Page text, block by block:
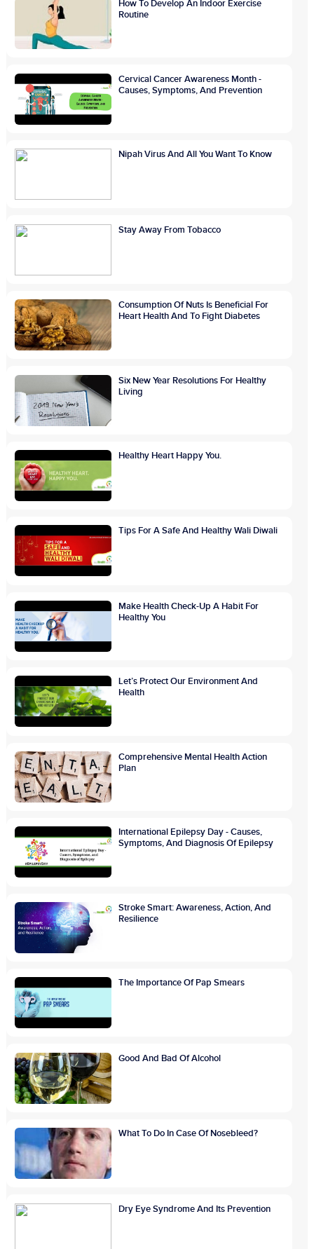
How To Develop An Indoor Exercise
Routine
Cervical Cancer Awareness Month -
Causes, Symptoms, And Prevention
Nipah Virus And All You Want To Know
Stay Away From Tobacco
Consumption Of Nuts Is Beneficial For
Heart Health And To Fight Diabetes
Six New Year Resolutions For Healthy
Living
Healthy Heart Happy You.
Tips For A Safe And Healthy Wali Diwali
Make Health Check-Up A Habit For
Healthy You
Let’s Protect Our Environment And
Health
Comprehensive Mental Health Action
Plan
International Epilepsy Day - Causes,
Symptoms, And Diagnosis Of Epilepsy
Stroke Smart: Awareness, Action, And
Resilience
The Importance Of Pap Smears
Good And Bad Of Alcohol
What To Do In Case Of Nosebleed?
Dry Eye Syndrome And Its Prevention